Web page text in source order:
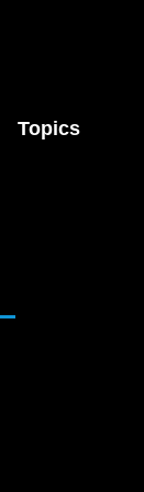
Topics